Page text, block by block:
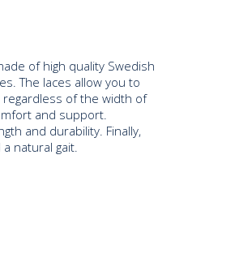
of high quality Swedish
The laces allow you to
regardless of the width of
and support.
and durability. Finally,
natural gait.